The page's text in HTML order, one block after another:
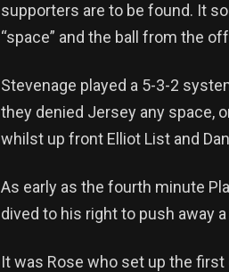
supporters are to be found. It
“space” and the ball from the
Stevenage played a 5-3-2
they denied Jersey any space,
whilst up front Elliot List and
As early as the fourth minute
dived to his right to push away
It was Rose who set up the